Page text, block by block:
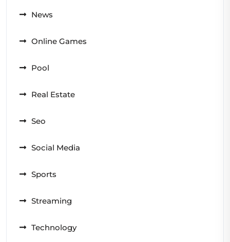
News
Online Games
Pool
Real Estate
Seo
Social Media
Sports
Streaming
Technology